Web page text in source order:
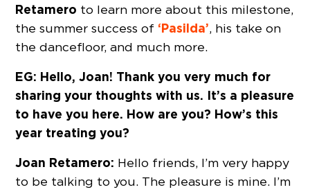
Retamero to learn more about this milestone,
the summer success of ‘Pasilda’, his take on
the dancefloor, and much more.
EG: Hello, Joan! Thank you very much for
sharing your thoughts with us. It’s a pleasure
to have you here. How are you? How’s this
year treating you?
Joan Retamero: Hello friends, I’m very happy
to be talking to you. The pleasure is mine. I’m